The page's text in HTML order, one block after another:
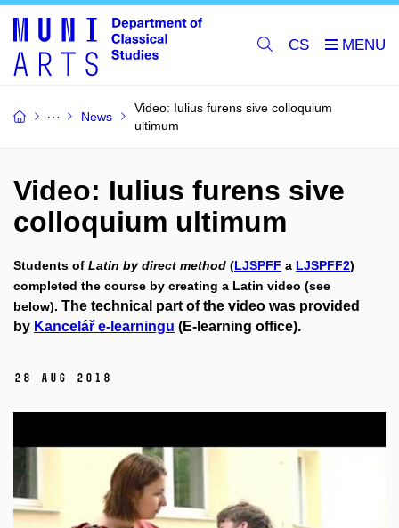
CS
News
Video: Iulius furens sive colloquium
ultimum
Video: Iulius furens sive
colloquium ultimum
Students of Latin by direct method (LJSPFF a LJSPFF2)
completed the course by creating a Latin video (see
below). The technical part of the video was provided
by Kancelář e-learningu (E-learning office).
28 Aug 2018